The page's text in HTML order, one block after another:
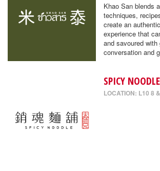
Khao San blends
techniques,
create an
experience that
and savoured
conversation and
SPICY NOODLE
LOCATION: L10 8